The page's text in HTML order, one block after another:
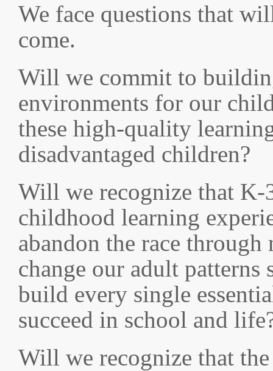
We face questions that
come.
Will we commit to
environments for our
these high-quality
disadvantaged children?
Will we recognize that
childhood learning
abandon the race
change our adult
build every single
succeed in school and
Will we recognize that